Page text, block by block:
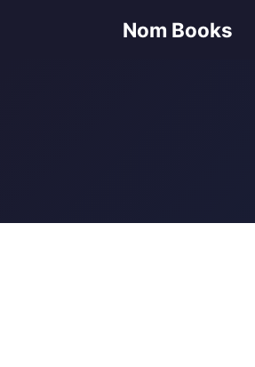
Nom Books